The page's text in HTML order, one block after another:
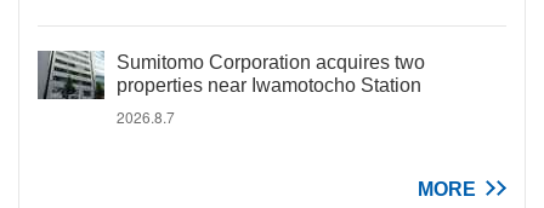
Sumitomo Corporation acquires two
properties near Iwamotocho Station
2026.8.7
MORE